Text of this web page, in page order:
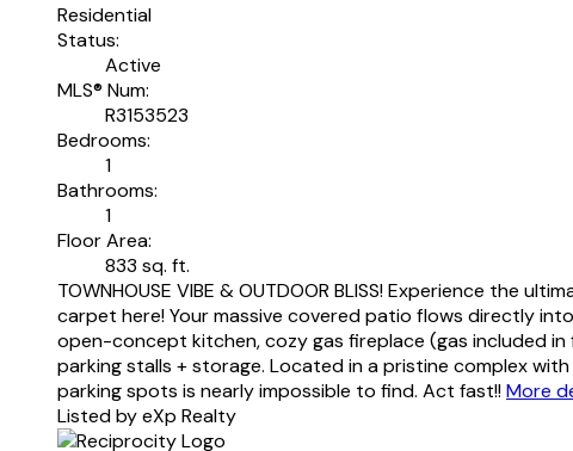
Residential
Status:
Active
MLS® Num:
R3153523
Bedrooms:
1
Bathrooms:
1
Floor Area:
833 sq. ft.
TOWNHOUSE VIBE & OUTDOOR BLISS! Experience the
carpet here! Your massive covered patio flows directly
open-concept kitchen, cozy gas fireplace (gas included in
parking stalls + storage. Located in a pristine complex
parking spots is nearly impossible to find. Act fast!!More
Listed by eXp Realty